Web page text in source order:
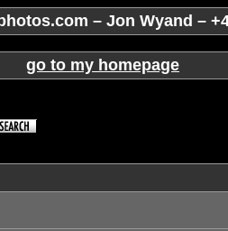
– Jon Wyand –
go to my homepage